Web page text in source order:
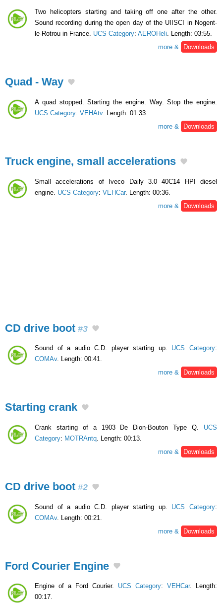
Two helicopters starting and taking off one after the other.
Sound recording during the open day of the UIISCI in Nogent-
le-Rotrou in France. UCS Category: AEROHeli. Length: 03:55.
more &
Downloads
Quad - Way
A quad stopped. Starting the engine. Way. Stop the engine.
UCS Category: VEHAtv. Length: 01:33.
more &
Downloads
Truck engine, small accelerations
Small accelerations of Iveco Daily 3.0 40C14 HPI diesel
engine. UCS Category: VEHCar. Length: 00:36.
more &
Downloads
CD drive boot #3
Sound of a audio C.D. player starting up. UCS Category:
COMAv. Length: 00:41.
more &
Downloads
Starting crank
Crank starting of a 1903 De Dion-Bouton Type Q. UCS
Category: MOTRAntq. Length: 00:13.
more &
Downloads
CD drive boot #2
Sound of a audio C.D. player starting up. UCS Category:
COMAv. Length: 00:21.
more &
Downloads
Ford Courier Engine
Engine of a Ford Courier. UCS Category: VEHCar. Length:
00:17.